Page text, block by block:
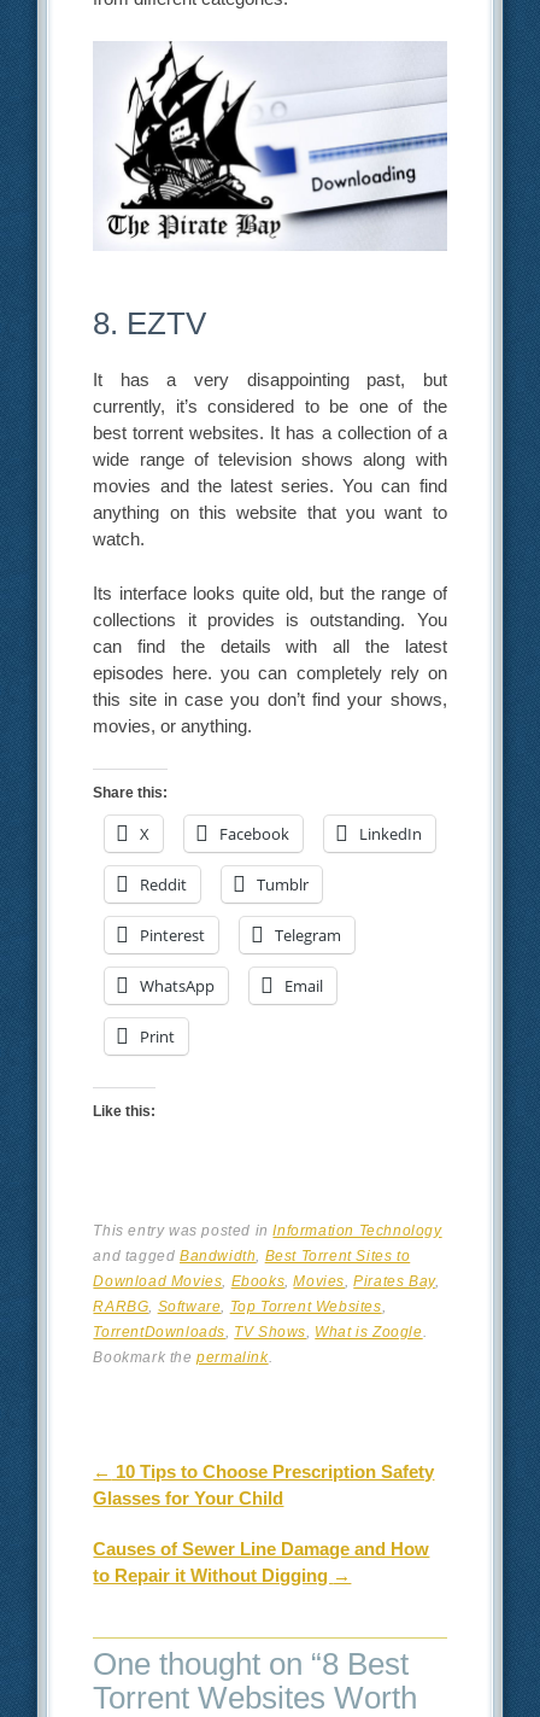
8. EZTV
It has a very disappointing past, but
currently, it’s considered to be one of the
best torrent websites. It has a collection of a
wide range of television shows along with
movies and the latest series. You can find
anything on this website that you want to
watch.
Its interface looks quite old, but the range of
collections it provides is outstanding. You
can find the details with all the latest
episodes here. you can completely rely on
this site in case you don’t find your shows,
movies, or anything.
Share this:
X Facebook LinkedIn
Reddit Tumblr
Pinterest Telegram
WhatsApp Email
Print
Like this:
This entry was posted inInformation Technology
and taggedBandwidth
Best Torrent Sites to
Download Movies Ebooks ,Movies ,Pirates Bay,
RARBG Software Top Torrent Websites
TorrentDownloads
TV Shows What is Zoogle
Bookmark thepermalink.
Post navigation
← 10 Tips to Choose Prescription Safety
Glasses for Your Child
Causes of Sewer Line Damage and How
to Repair it Without Digging →
One thought on “8 Best
Torrent Websites Worth